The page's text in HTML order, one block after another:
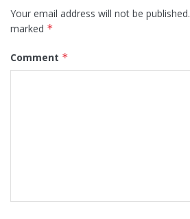
Your email address will not be published.
marked *
Comment *